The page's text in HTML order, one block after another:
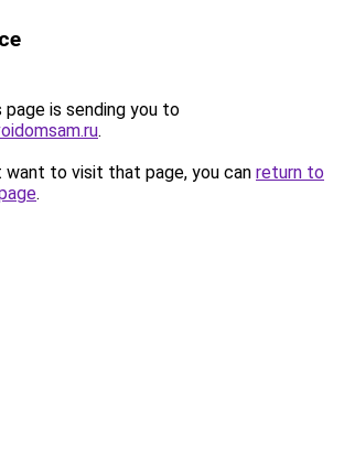
page is sending you to
.
want to visit that page, you can return to
.